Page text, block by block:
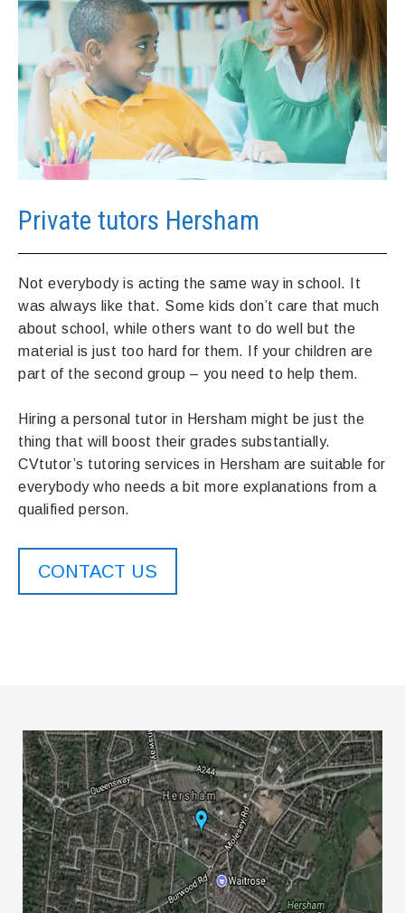
Private tutors Hersham
Not everybody is acting the same way in school. It
was always like that. Some kids don’t care that much
about school, while others want to do well but the
material is just too hard for them. If your children are
part of the second group – you need to help them.
Hiring a personal tutor in Hersham might be just the
thing that will boost their grades substantially.
CVtutor’s tutoring services in Hersham are suitable for
everybody who needs a bit more explanations from a
qualified person.
CONTACT US